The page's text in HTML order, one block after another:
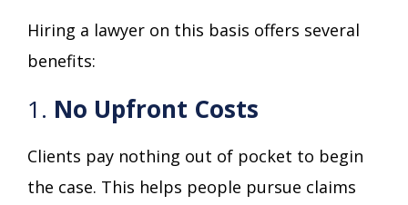
Hiring a lawyer on this basis offers several
benefits:
1. No Upfront Costs
Clients pay nothing out of pocket to begin
the case. This helps people pursue claims